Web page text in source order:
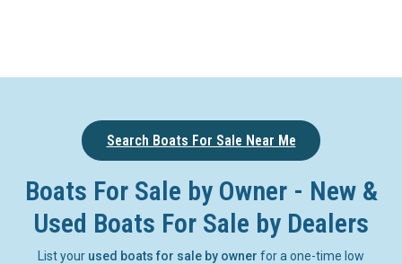
Search Boats For Sale Near Me
Boats For Sale by Owner - New &
Used Boats For Sale by Dealers
List your used boats for sale by owner for a one-time low